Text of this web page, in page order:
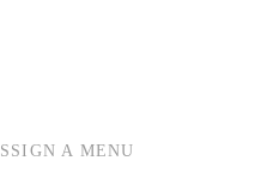
A MENU